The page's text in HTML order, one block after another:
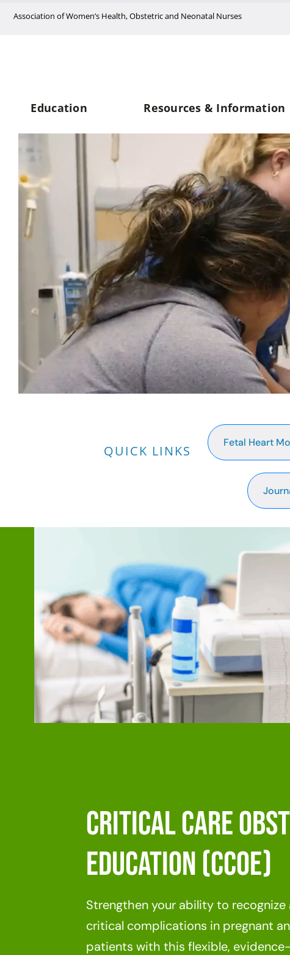
Association of Women’s Health, Obstetric and Neonatal Nurses
Education Resources & Information
QUICK LINKS
Fetal Heart
Critical Care
Education (CCOE)
Strengthen your ability to recognize
critical complications in pregnant
patients with this flexible,